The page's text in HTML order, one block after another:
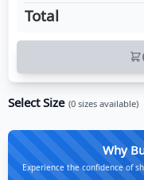
Total
Select Size (0 sizes available)
Why
Experience the confidence of